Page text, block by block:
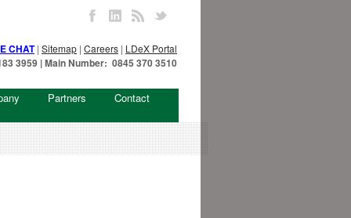
CHAT| Sitemap | Careers | LDeX Portal
3959 | Main Number: 0845 370 3510
Partners Contact